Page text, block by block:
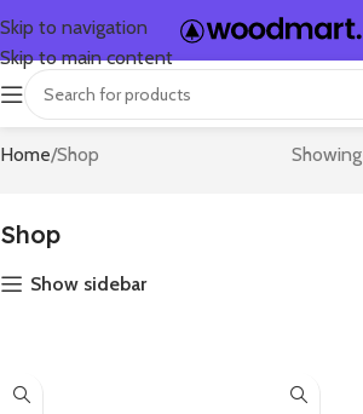
Skip to navigation
Skip to main content
Home Shop
Shop
Show sidebar